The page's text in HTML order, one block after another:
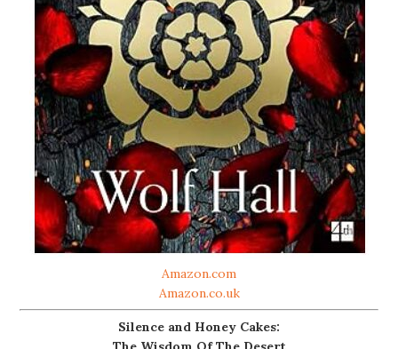
Amazon.com
Amazon.co.uk
Silence and Honey Cakes: